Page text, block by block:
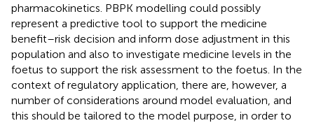
pharmacokinetics. PBPK modelling could possibly
represent a predictive tool to support the medicine
benefit–risk decision and inform dose adjustment in this
population and also to investigate medicine levels in the
foetus to support the risk assessment to the foetus. In the
context of regulatory application, there are, however, a
number of considerations around model evaluation, and
this should be tailored to the model purpose, in order to